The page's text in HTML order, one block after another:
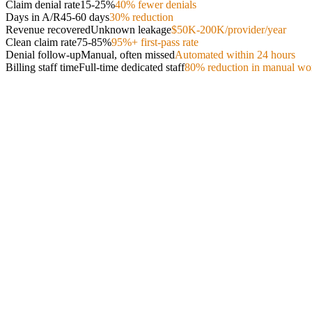
Claim denial rate15-25%40% fewer denials
Days in A/R45-60 days30% reduction
Revenue recoveredUnknown leakage$50K-200K/provider/year
Clean claim rate75-85%95%+ first-pass rate
Denial follow-upManual, often missedAutomated within 24 hours
Billing staff timeFull-time dedicated staff80% reduction in manual